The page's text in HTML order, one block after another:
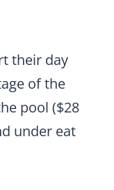
their day
of the
pool ($28
under eat